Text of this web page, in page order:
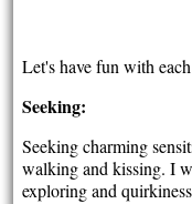
Let's have fun with
Seeking:
Seeking charming
walking and kissing. I
exploring and